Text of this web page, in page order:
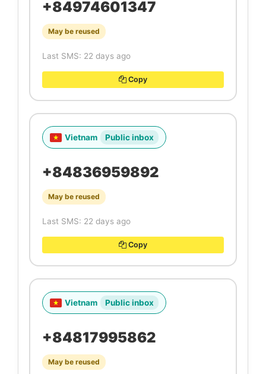
+84974601347
May be reused
Last SMS: 22 days ago
Copy
Vietnam Public inbox
+84836959892
May be reused
Last SMS: 22 days ago
Copy
Vietnam Public inbox
+84817995862
May be reused